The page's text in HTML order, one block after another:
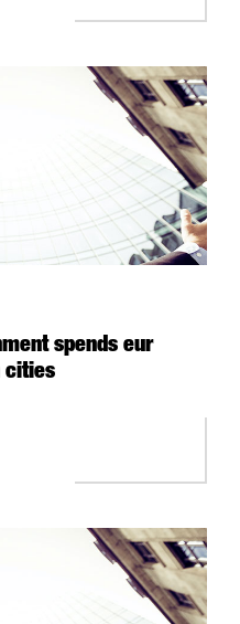
spends eur
cities